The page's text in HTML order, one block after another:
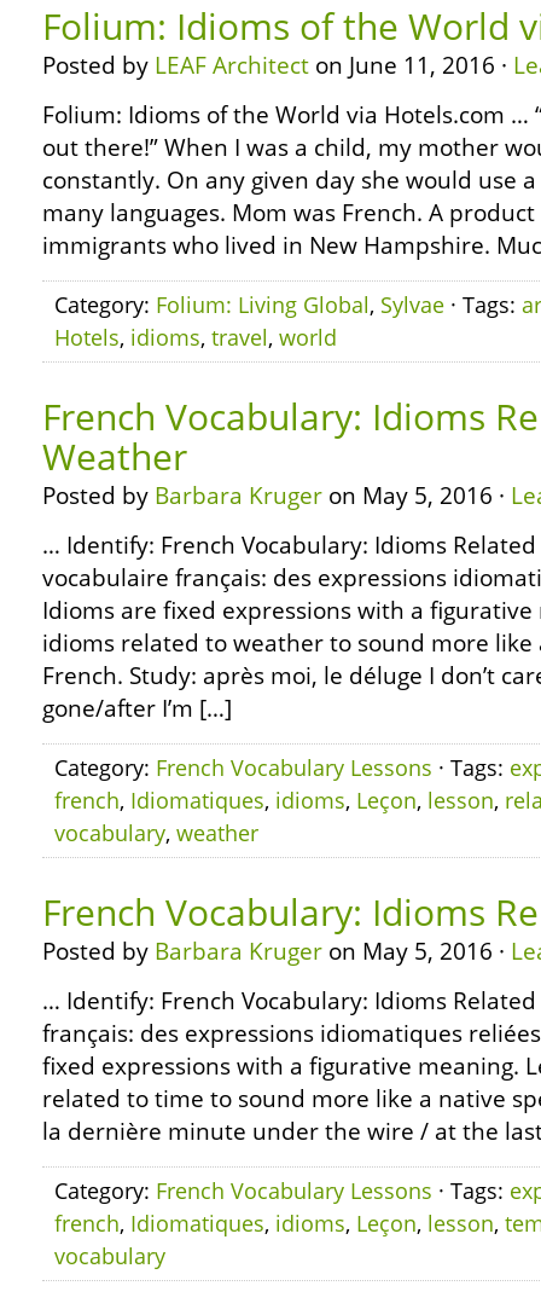
Folium: Idioms of the World
Posted by LEAF Architect on June 11, 2016 ·
Folium: Idioms of the World via Hotels.com …
out there!” When I was a child, my mother
constantly. On any given day she would use
many languages. Mom was French. A
immigrants who lived in New Hampshire.
Category: Folium: Living Global, Sylvae · Tags:
Hotels, idioms, travel, world
French Vocabulary: Idioms
Weather
Posted by Barbara Kruger on May 5, 2016 ·
… Identify: French Vocabulary: Idioms
vocabulaire français: des expressions
Idioms are fixed expressions with a
idioms related to weather to sound more like
French. Study: après moi, le déluge I don’t
gone/after I’m […]
Category: French Vocabulary Lessons · Tags:
french, Idiomatiques, idioms, Leçon, lesson,
vocabulary, weather
French Vocabulary: Idioms
Posted by Barbara Kruger on May 5, 2016 ·
… Identify: French Vocabulary: Idioms
français: des expressions idiomatiques
fixed expressions with a figurative meaning.
related to time to sound more like a native
la dernière minute under the wire / at the
Category: French Vocabulary Lessons · Tags:
french, Idiomatiques, idioms, Leçon, lesson,
vocabulary